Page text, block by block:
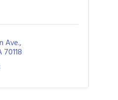
Ave.
70118